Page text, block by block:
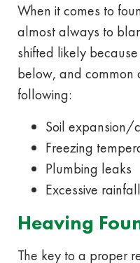
When it comes to
almost always to
shifted likely
below, and common
following:
Soil expansion/
Freezing
Plumbing leaks
Excessive rainfall
Heaving
The key to a proper